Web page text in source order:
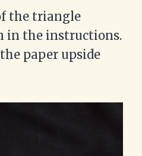
the triangle
in the instructions.
paper upside